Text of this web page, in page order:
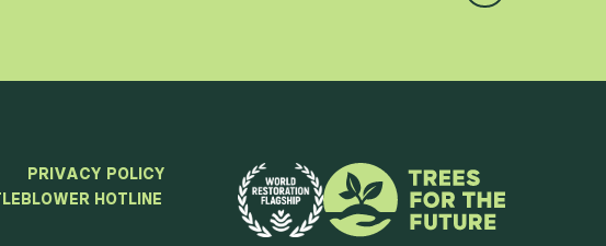
PRIVACY POLICY
HOTLINE